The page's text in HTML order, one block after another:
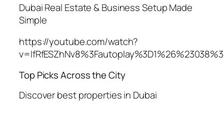
Dubai Real Estate & Business Setup Made
Simple
https://youtube.com/watch?
Top Picks Across the City
Discover best properties in Dubai